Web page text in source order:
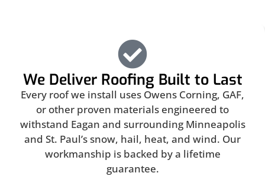
We Deliver Roofing Built to Last
Every roof we install uses Owens Corning, GAF,
or other proven materials engineered to
withstand Eagan and surrounding Minneapolis
and St. Paul’s snow, hail, heat, and wind. Our
workmanship is backed by a lifetime
guarantee.